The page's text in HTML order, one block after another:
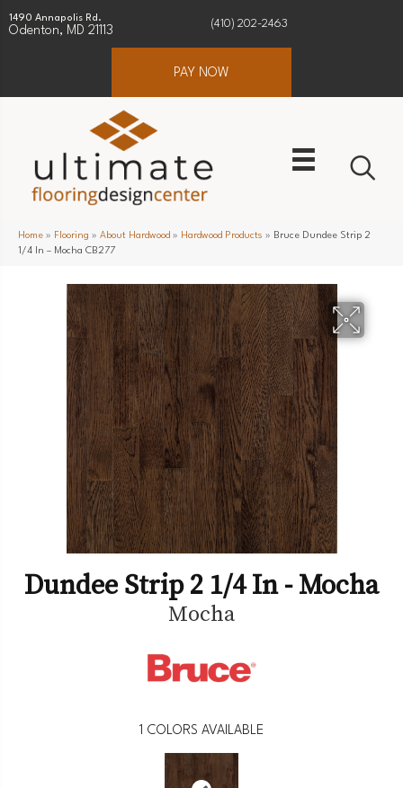
1490 Annapolis Rd.
Odenton, MD 21113
(410) 202-2463
PAY NOW
Home » Flooring » About Hardwood » Hardwood Products » Bruce Dundee Strip 2
1/4 In – Mocha CB277
Dundee Strip 2 1/4 In - Mocha
Mocha
1 COLORS AVAILABLE